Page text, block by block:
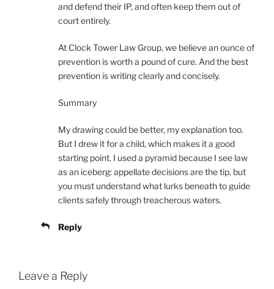
and defend their IP, and often keep them out of
court entirely.
At Clock Tower Law Group, we believe an ounce of
prevention is worth a pound of cure. And the best
prevention is writing clearly and concisely.
Summary
My drawing could be better, my explanation too.
But I drew it for a child, which makes it a good
starting point. I used a pyramid because I see law
as an iceberg: appellate decisions are the tip, but
you must understand what lurks beneath to guide
clients safely through treacherous waters.
Reply
Leave a Reply